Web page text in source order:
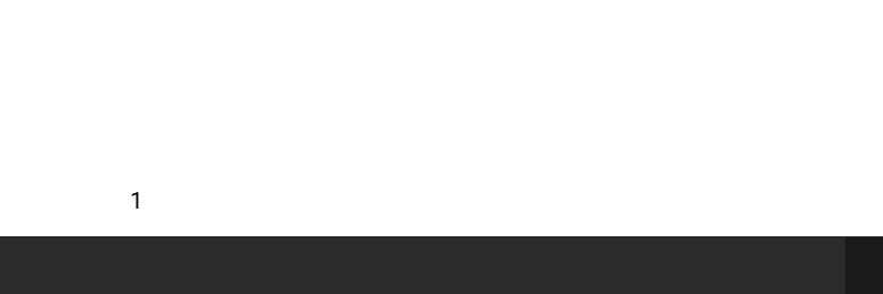
1